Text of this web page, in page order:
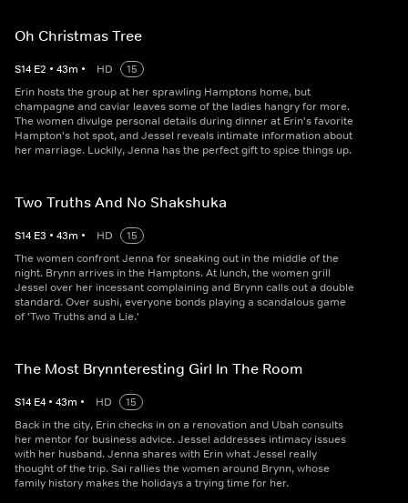
Oh Christmas Tree
S14 E2 • 43m • HD
15
Erin hosts the group at her sprawling Hamptons home, but
champagne and caviar leaves some of the ladies hangry for more.
The women divulge personal details during dinner at Erin's favorite
Hampton's hot spot, and Jessel reveals intimate information about
her marriage. Luckily, Jenna has the perfect gift to spice things up.
Two Truths And No Shakshuka
S14 E3 • 43m • HD
15
The women confront Jenna for sneaking out in the middle of the
night. Brynn arrives in the Hamptons. At lunch, the women grill
Jessel over her incessant complaining and Brynn calls out a double
standard. Over sushi, everyone bonds playing a scandalous game
of 'Two Truths and a Lie.'
The Most Brynnteresting Girl In The Room
S14 E4 • 43m • HD
15
Back in the city, Erin checks in on a renovation and Ubah consults
her mentor for business advice. Jessel addresses intimacy issues
with her husband. Jenna shares with Erin what Jessel really
thought of the trip. Sai rallies the women around Brynn, whose
family history makes the holidays a trying time for her.